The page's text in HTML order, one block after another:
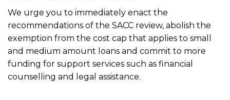
We urge you to immediately enact the
recommendations of the SACC review, abolish the
exemption from the cost cap that applies to small
and medium amount loans and commit to more
funding for support services such as financial
counselling and legal assistance.